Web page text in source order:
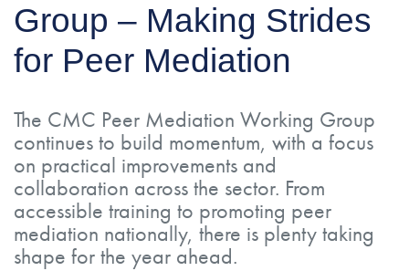
Group – Making Strides
for Peer Mediation
The CMC Peer Mediation Working Group
continues to build momentum, with a focus
on practical improvements and
collaboration across the sector. From
accessible training to promoting peer
mediation nationally, there is plenty taking
shape for the year ahead.